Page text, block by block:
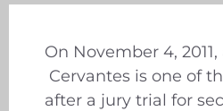
On November 4,
Cervantes is one of
after a jury trial for